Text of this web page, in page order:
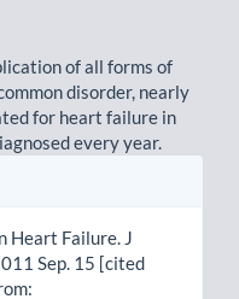
of all forms of
disorder, nearly
for heart failure in
every year.
Heart Failure. J
Sep. 15 [cited